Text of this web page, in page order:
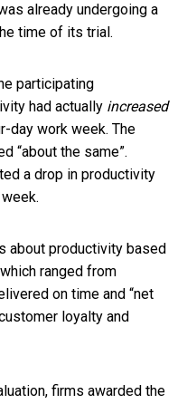
already undergoing a
time of its trial.
participating
had actually increased
day work week. The
“about the same”.
a drop in productivity
about productivity based
ranged from
on time and “net
loyalty and
firms awarded the